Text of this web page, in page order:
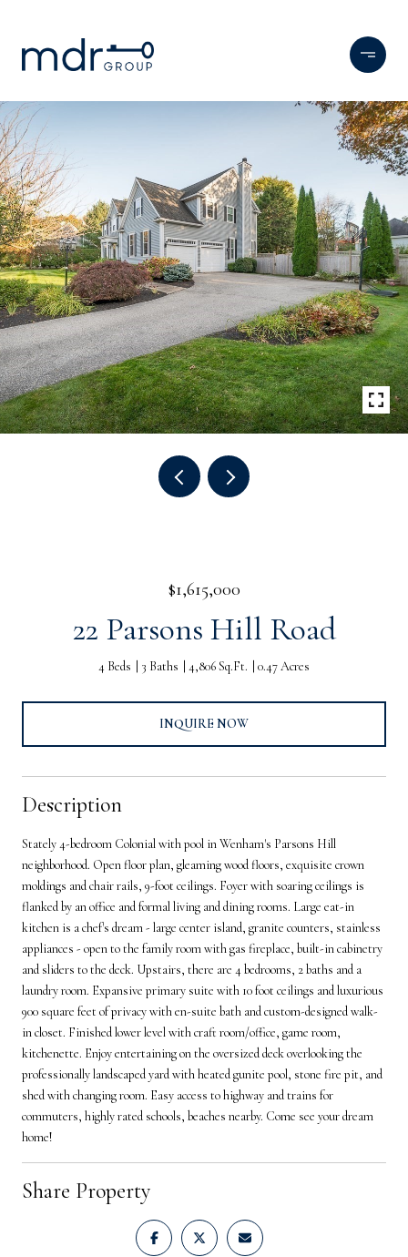
$1,615,000
22 Parsons Hill Road
4 Beds 3 Baths 4,806 Sq.Ft. 0.47 Acres
INQUIRE NOW
Description
Stately 4-bedroom Colonial with pool in Wenham's Parsons Hill
neighborhood. Open floor plan, gleaming wood floors, exquisite crown
moldings and chair rails, 9-foot ceilings. Foyer with soaring ceilings is
flanked by an office and formal living and dining rooms. Large eat-in
kitchen is a chef's dream - large center island, granite counters, stainless
appliances - open to the family room with gas fireplace, built-in cabinetry
and sliders to the deck. Upstairs, there are 4 bedrooms, 2 baths and a
laundry room. Expansive primary suite with 10 foot ceilings and luxurious
900 square feet of privacy with en-suite bath and custom-designed walk-
in closet. Finished lower level with craft room/office, game room,
kitchenette. Enjoy entertaining on the oversized deck overlooking the
professionally landscaped yard with heated gunite pool, stone fire pit, and
shed with changing room. Easy access to highway and trains for
commuters, highly rated schools, beaches nearby. Come see your dream
home!
Share Property